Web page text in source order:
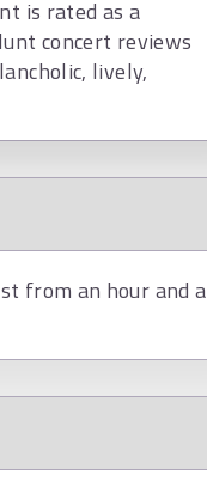
is rated as a
concert reviews
lively,
from an hour and a